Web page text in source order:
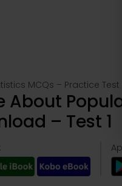
MCQs – Practice Test
About
– Test 1